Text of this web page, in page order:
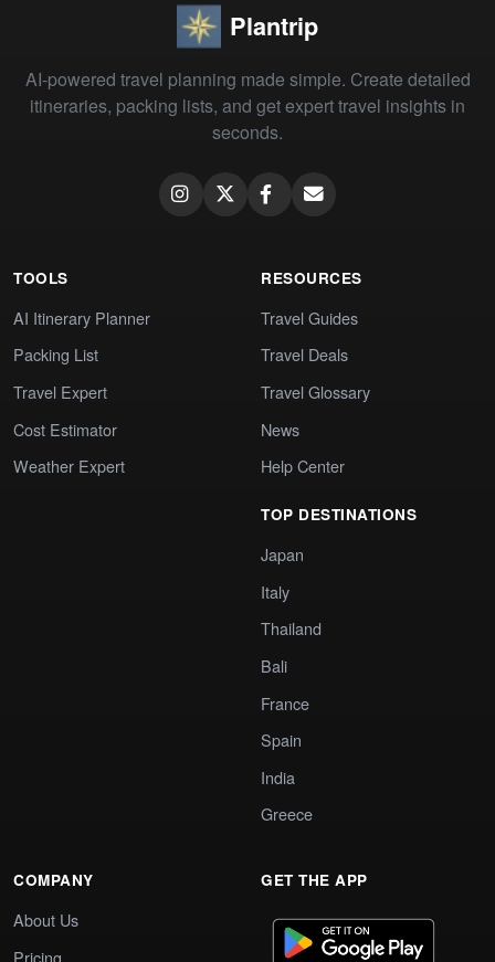
Plantrip
AI-powered travel planning made simple. Create detailed
itineraries, packing lists, and get expert travel insights in
seconds.
TOOLS
AI Itinerary Planner
Packing List
Travel Expert
Cost Estimator
Weather Expert
RESOURCES
Travel Guides
Travel Deals
Travel Glossary
News
Help Center
TOP DESTINATIONS
Japan
Italy
Thailand
Bali
France
Spain
India
Greece
COMPANY
About Us
Pricing
GET THE APP